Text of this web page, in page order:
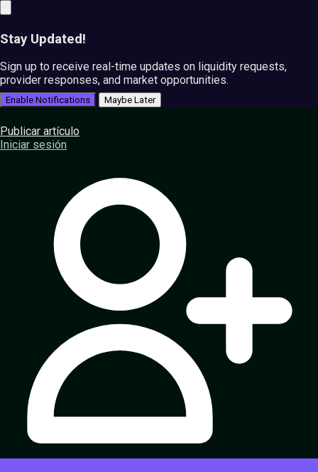
Stay Updated!
Sign up to receive real-time updates on liquidity requests,
provider responses, and market opportunities.
Enable Notifications Maybe Later
Publicar artículo
Iniciar sesión